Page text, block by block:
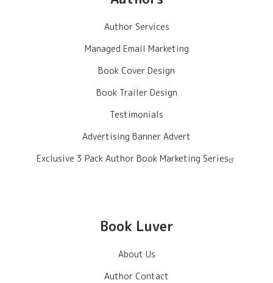
Author Services
Managed Email Marketing
Book Cover Design
Book Trailer Design
Testimonials
Advertising Banner Advert
Exclusive 3 Pack Author Book Marketing Series
Book Luver
About Us
Author Contact